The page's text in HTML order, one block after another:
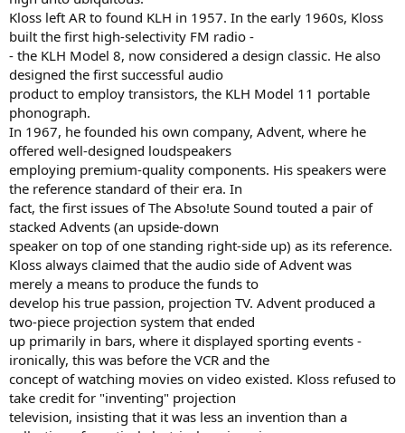
Kloss left AR to found KLH in 1957. In the early 1960s, Kloss
built the first high-selectivity FM radio -
- the KLH Model 8, now considered a design classic. He also
designed the first successful audio
product to employ transistors, the KLH Model 11 portable
phonograph.
In 1967, he founded his own company, Advent, where he
offered well-designed loudspeakers
employing premium-quality components. His speakers were
the reference standard of their era. In
fact, the first issues of The Abso!ute Sound touted a pair of
stacked Advents (an upside-down
speaker on top of one standing right-side up) as its reference.
Kloss always claimed that the audio side of Advent was
merely a means to produce the funds to
develop his true passion, projection TV. Advent produced a
two-piece projection system that ended
up primarily in bars, where it displayed sporting events -
ironically, this was before the VCR and the
concept of watching movies on video existed. Kloss refused to
take credit for "inventing" projection
television, insisting that it was less an invention than a